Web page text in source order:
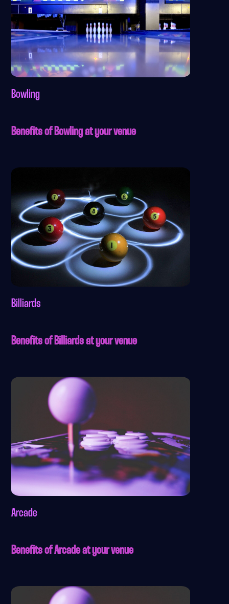
Bowling
Benefits of Bowling at your venue
Billiards
Benefits of Billiards at your venue
Arcade
Benefits of Arcade at your venue